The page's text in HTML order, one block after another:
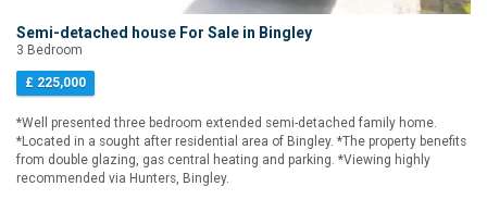
Semi-detached house For Sale in Bingley
3 Bedroom
£ 225,000
*Well presented three bedroom extended semi-detached family home.
*Located in a sought after residential area of Bingley. *The property benefits
from double glazing, gas central heating and parking. *Viewing highly
recommended via Hunters, Bingley.